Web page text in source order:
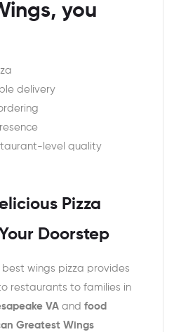
you
delivery
level quality
Pizza
Doorstep
best wings pizza provides
restaurants to families in
VA and food
Greatest Wings